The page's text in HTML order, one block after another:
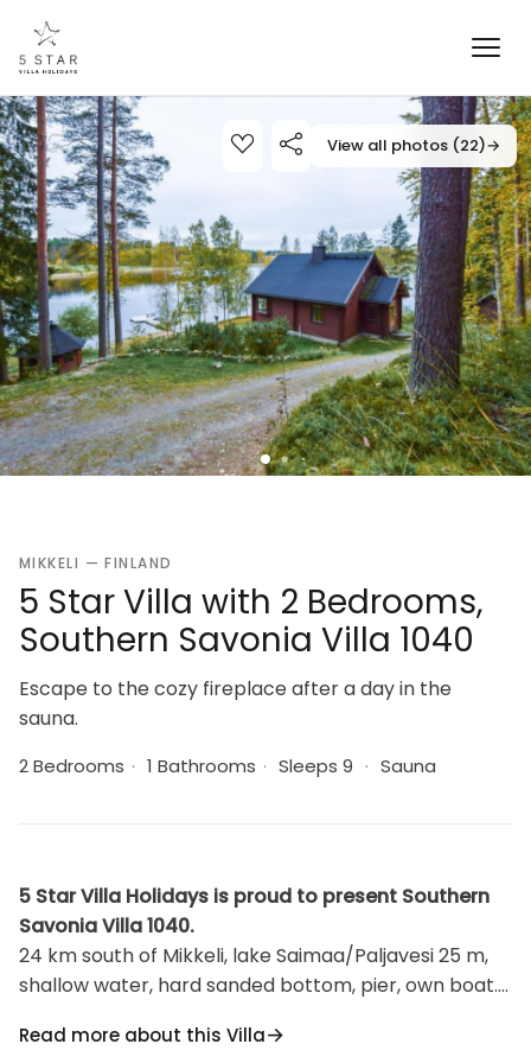
View all photos (22)→
MIKKELI — FINLAND
5 Star Villa with 2 Bedrooms,
Southern Savonia Villa 1040
Escape to the cozy fireplace after a day in the
sauna.
2 Bedrooms · 1 Bathrooms · Sleeps 9 · Sauna
5 Star Villa Holidays is proud to present Southern
Savonia Villa 1040.
24 km south of Mikkeli, lake Saimaa/Paljavesi 25 m,
shallow water, hard sanded bottom, pier, own boat.
bedroom 2 beds, 1 room 3 beds, balcony. Second
Read more about this Villa